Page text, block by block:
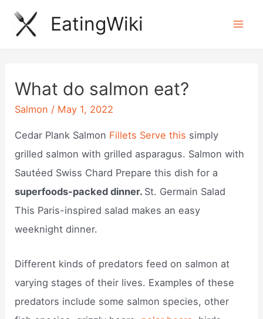
Skip
EatingWiki
What do salmon eat?
Salmon / May 1, 2022
Cedar Plank Salmon Fillets Serve this simply
grilled salmon with grilled asparagus. Salmon with
Sautéed Swiss Chard Prepare this dish for a
superfoods-packed dinner. St. Germain Salad
This Paris-inspired salad makes an easy
weeknight dinner.
Different kinds of predators feed on salmon at
varying stages of their lives. Examples of these
predators include some salmon species, other